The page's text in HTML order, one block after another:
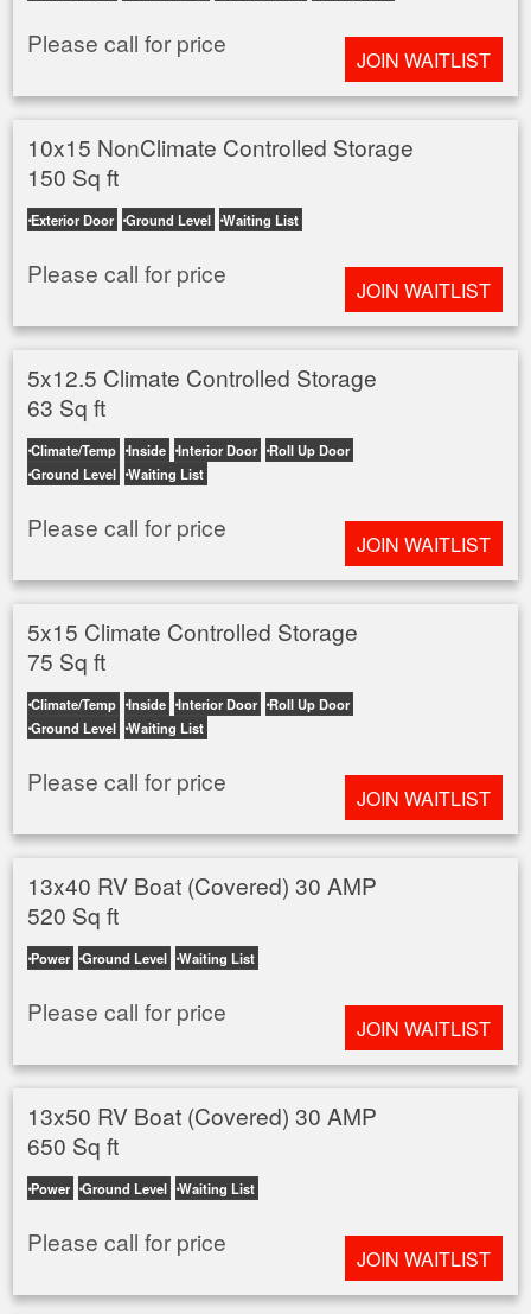
Please call for price
JOIN WAITLIST
10x15 NonClimate Controlled Storage
150 Sq ft
Exterior Door Ground Level Waiting List
Please call for price
JOIN WAITLIST
5x12.5 Climate Controlled Storage
63 Sq ft
Climate/Temp Inside Interior Door
Roll Up Door
Ground Level
Waiting List
Please call for price
JOIN WAITLIST
5x15 Climate Controlled Storage
75 Sq ft
Climate/Temp Inside Interior Door
Roll Up Door
Ground Level
Waiting List
Please call for price
JOIN WAITLIST
13x40 RV Boat (Covered) 30 AMP
520 Sq ft
Power Ground Level Waiting List
Please call for price
JOIN WAITLIST
13x50 RV Boat (Covered) 30 AMP
650 Sq ft
Power Ground Level Waiting List
Please call for price
JOIN WAITLIST